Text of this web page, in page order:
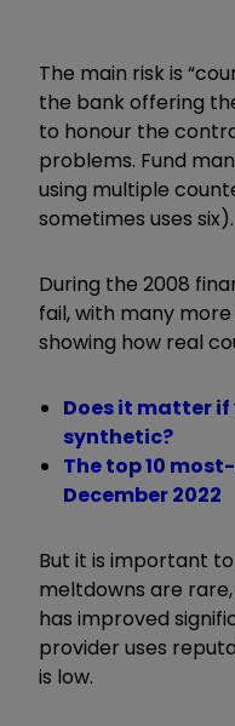
The main risk is
the bank offering
to honour the
problems. Fund
using multiple
sometimes uses six).
During the 2008
fail, with many
showing how real
Does it matter if
synthetic?
The top 10
December 2022
But it is important
meltdowns are
has improved
provider uses
is low.